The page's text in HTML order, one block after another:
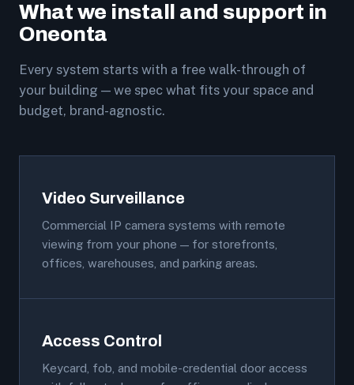
What we install and support in
Oneonta
Every system starts with a free walk-through of
your building — we spec what fits your space and
budget, brand-agnostic.
Video Surveillance
Commercial IP camera systems with remote
viewing from your phone — for storefronts,
offices, warehouses, and parking areas.
Access Control
Keycard, fob, and mobile-credential door access